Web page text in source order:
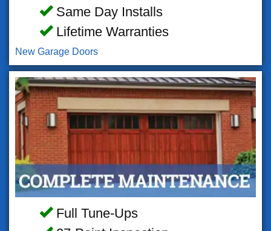
Same Day Installs
Lifetime Warranties
New Garage Doors
Full Tune-Ups